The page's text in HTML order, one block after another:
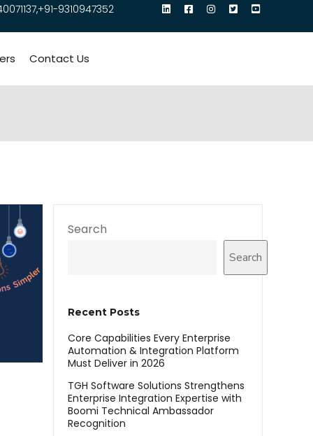
9310947352
Contact Us
Search
Search
Recent Posts
Core Capabilities Every Enterprise
Automation & Integration Platform
Must Deliver in 2026
TGH Software Solutions Strengthens
Enterprise Integration Expertise with
Boomi Technical Ambassador
Recognition